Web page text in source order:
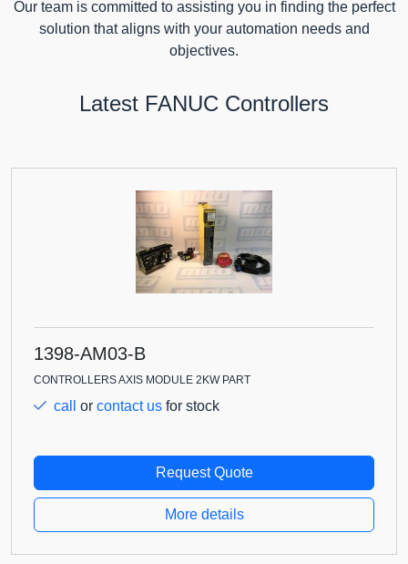
Our team is committed to assisting you in finding the perfect
solution that aligns with your automation needs and
objectives.
Latest FANUC Controllers
1398-AM03-B
CONTROLLERS AXIS MODULE 2KW PART
call or contact us for stock
Request Quote
More details